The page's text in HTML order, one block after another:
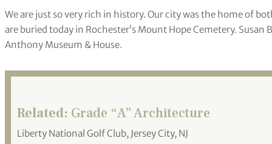
We are just so very rich in history. Our city was the home of
are buried today in Rochester’s Mount Hope Cemetery.
Anthony Museum & House.
Related: Grade “A” Architecture
Liberty National Golf Club, Jersey City, NJ